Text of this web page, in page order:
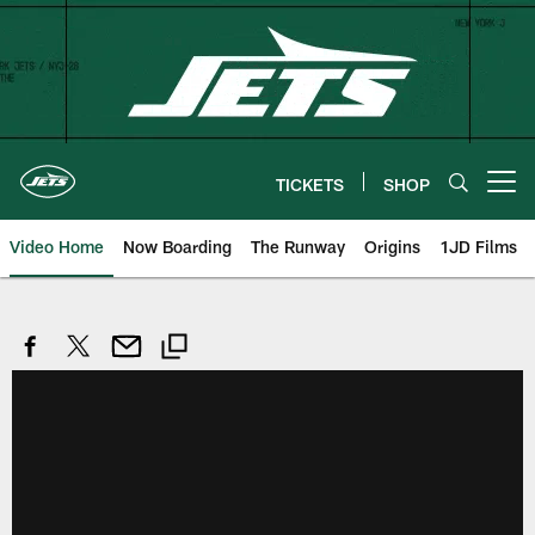
Skip
content
TICKETS SHOP
Video Home Now Boarding The Runway Origins 1JD Films